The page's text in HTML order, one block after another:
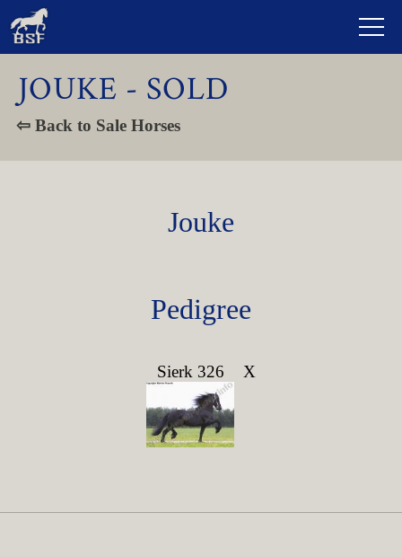
JOUKE - SOLD
⇦ Back to Sale Horses
Jouke
Pedigree
Sierk 326 X